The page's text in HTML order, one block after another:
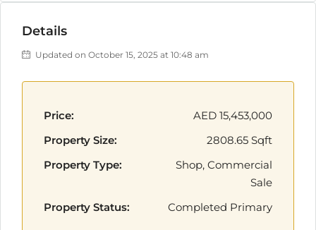
Details
Updated on October 15, 2025 at 10:48 am
Price:
AED 15,453,000
Property Size:
2808.65 Sqft
Property Type:
Shop, Commercial
Sale
Property Status:
Completed Primary